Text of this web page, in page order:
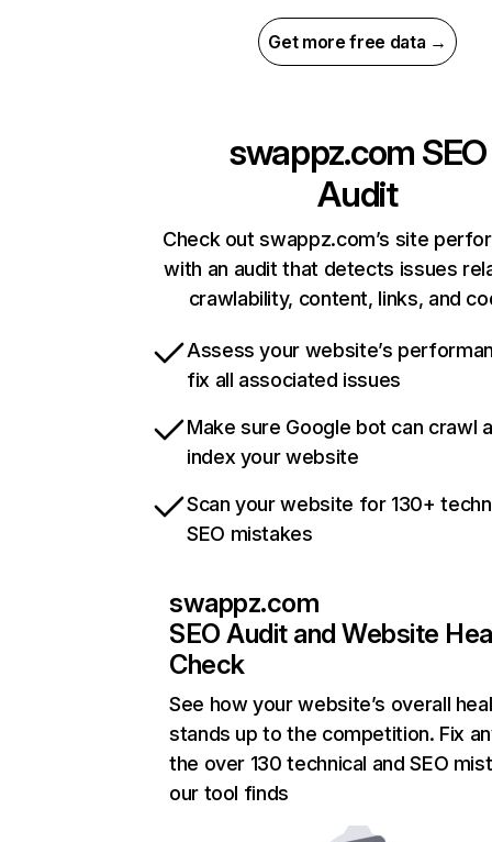
Get more free data →
swappz.com SEO
Audit
Check out swappz.com’s site
with an audit that detects issues
crawlability, content, links, and
Assess your website’s
fix all associated issues
Make sure Google bot can crawl
index your website
Scan your website for 130+
SEO mistakes
swappz.com
SEO Audit and Website
Check
See how your website’s overall
stands up to the competition. Fix
the over 130 technical and SEO
our tool finds